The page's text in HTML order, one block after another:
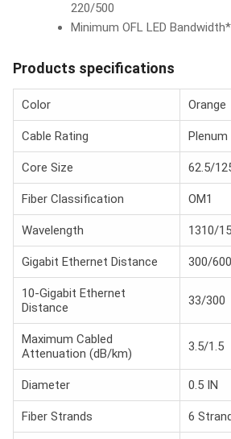
220/500
Minimum OFL LED
Products specifications
Color Orange
Cable Rating Plenum
Core Size 62.5/
Fiber Classification OM1
Wavelength 1310/
Gigabit Ethernet Distance 300/
10-Gigabit Ethernet
Distance
33/300
Maximum Cabled
Attenuation (dB/km)
3.5/1.5
Diameter 0.5 IN
Fiber Strands 6